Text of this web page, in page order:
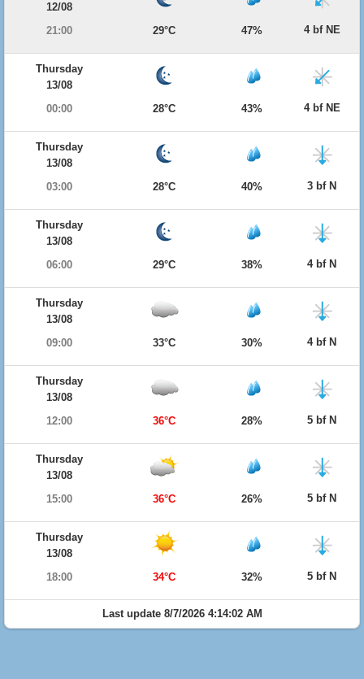
12/08
21:00
29°C 47% 4 bf NE
Thursday
13/08
00:00
28°C 43% 4 bf NE
Thursday
13/08
03:00
28°C 40% 3 bf N
Thursday
13/08
06:00
29°C 38% 4 bf N
Thursday
13/08
09:00
33°C 30% 4 bf N
Thursday
13/08
12:00
36°C 28% 5 bf N
Thursday
13/08
15:00
36°C 26% 5 bf N
Thursday
13/08
18:00
34°C 32% 5 bf N
Last update 8/7/2026 4:14:02 AM